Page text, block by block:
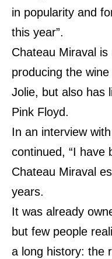
in popularity and
this year”.
Chateau Miraval
producing the
Jolie, but also has
Pink Floyd.
In an interview
continued, “I have
Chateau Miraval
years.
It was already
but few people
a long history: the